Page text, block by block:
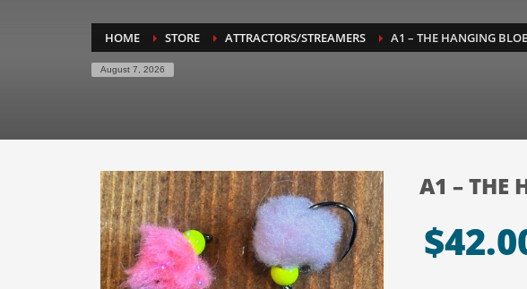
HOME STORE ATTRACTORS/STREAMERS A1 – THE HANGING
August 7, 2026
A1 – THE
$